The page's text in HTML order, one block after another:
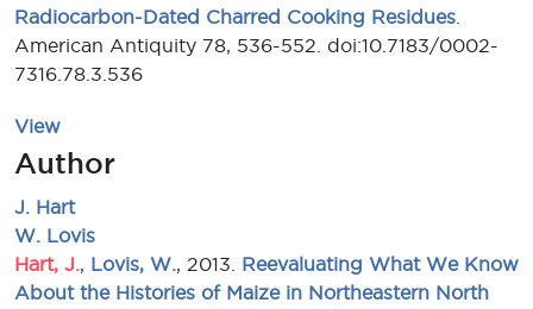
Radiocarbon-Dated Charred Cooking Residues
American Antiquity 78, 536-552. doi:10.7183/0002-
7316.78.3.536
View
Author
J. Hart
W. Lovis
Hart, J., Lovis, W., 2013. Reevaluating What We Know
About the Histories of Maize in Northeastern North